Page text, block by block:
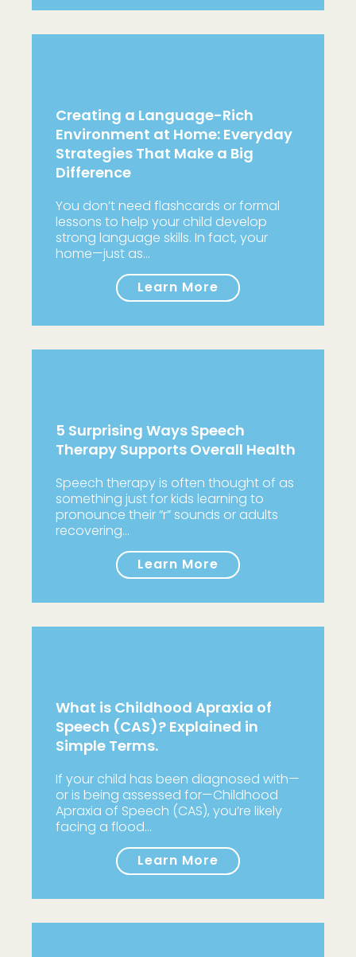
Creating a Language-Rich
Environment at Home: Everyday
Strategies That Make a Big
Difference
You don’t need flashcards or formal
lessons to help your child develop
strong language skills. In fact, your
home—just as…
Learn More
5 Surprising Ways Speech
Therapy Supports Overall Health
Speech therapy is often thought of as
something just for kids learning to
pronounce their “r” sounds or adults
recovering…
Learn More
What is Childhood Apraxia of
Speech (CAS)? Explained in
Simple Terms.
If your child has been diagnosed with—
or is being assessed for—Childhood
Apraxia of Speech (CAS), you’re likely
facing a flood…
Learn More